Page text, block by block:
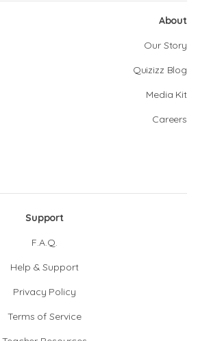
About
Our Story
Quizizz Blog
Media Kit
Careers
Support
F.A.Q.
Help & Support
Privacy Policy
Terms of Service